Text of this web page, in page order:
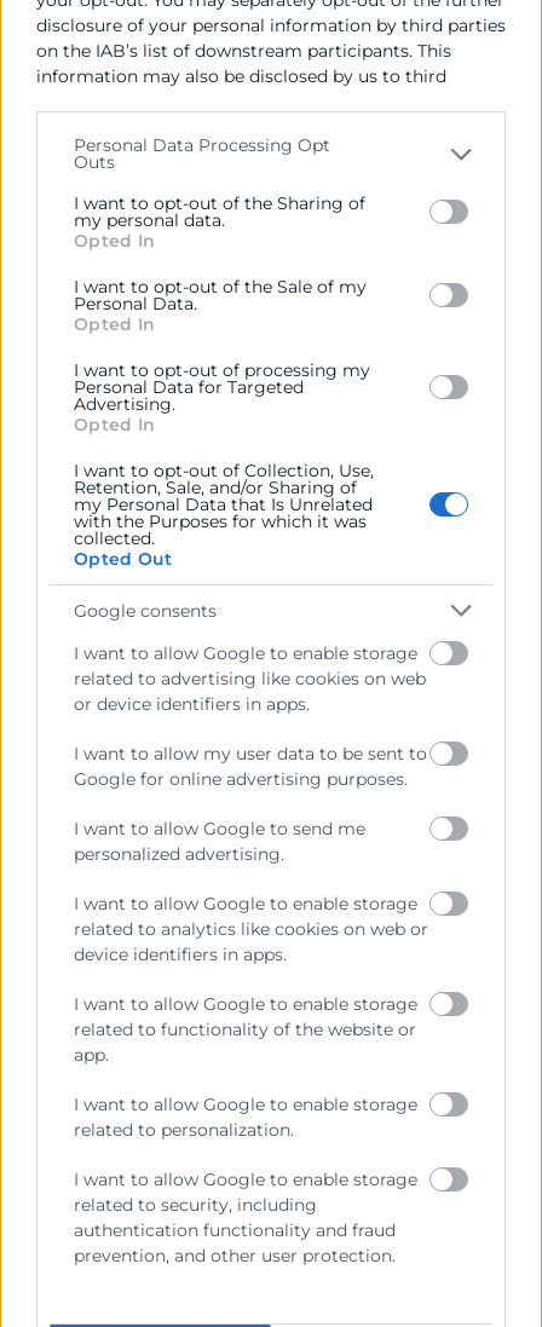
disclosure of your personal information by third parties
on the IAB’s list of downstream participants. This
information may also be disclosed by us to third
Please note that this website/app uses one or more
Google services and may gather and store information
including but not limited to your visit or usage
behaviour. You may click to grant or deny consent to
below specified purposes in below Google consent
section.
Personal Data Processing Opt
Outs
I want to opt-out of the Sharing of
my personal data.
Opted In
I want to opt-out of the Sale of my
Personal Data.
Opted In
I want to opt-out of processing my
Personal Data for Targeted
Advertising.
Opted In
I want to opt-out of Collection, Use,
Retention, Sale, and/or Sharing of
my Personal Data that Is Unrelated
with the Purposes for which it was
collected.
Opted Out
Google consents
I want to allow Google to enable storage
related to advertising like cookies on web
or device identifiers in apps.
I want to allow my user data to be sent to
Google for online advertising purposes.
I want to allow Google to send me
personalized advertising.
I want to allow Google to enable storage
related to analytics like cookies on web or
device identifiers in apps.
I want to allow Google to enable storage
related to functionality of the website or
app.
I want to allow Google to enable storage
related to personalization.
I want to allow Google to enable storage
related to security, including
authentication functionality and fraud
prevention, and other user protection.
Vivero de Empresas
963 103 989
jmoreno@camaravalencia.com
He leído y acepto laPolítica de Privacidad
Cámara València es una corporación de derecho público,
colaboradora de las Administraciones Públicas, dedicada a:
Prestar servicios a las empresas.
generales del comercio, la industria y la navegación.
Ejercitar las competencias de carácter público
delegar las Administraciones Públicas.
Recursos